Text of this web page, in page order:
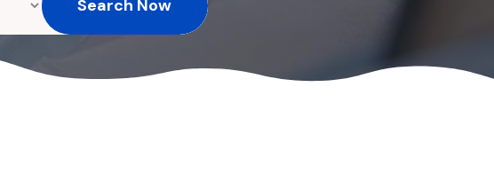
Search Now